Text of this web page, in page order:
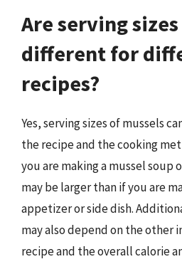
Are serving
different for
recipes?
Yes, serving sizes of mussels
the recipe and the cooking
you are making a mussel soup
may be larger than if you are
appetizer or side dish.
may also depend on the other
recipe and the overall calorie